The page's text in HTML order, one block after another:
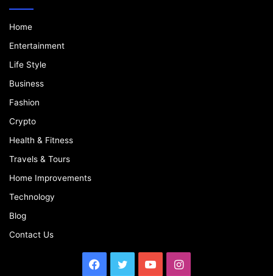
Home
Entertainment
Life Style
Business
Fashion
Crypto
Health & Fitness
Travels & Tours
Home Improvements
Technology
Blog
Contact Us
Facebook
Twitter YouTubeInstagram